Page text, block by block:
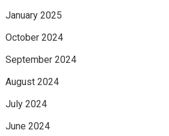
January 2025
October 2024
September 2024
August 2024
July 2024
June 2024